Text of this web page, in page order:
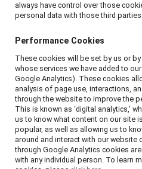
Featured
Research
How racism shows up
antiracist actions your
always have control over those
personal data with those third
Performance Cookies
These cookies will be set by us or
whose services we have added to
Google Analytics). These cookies
analysis of page use, interactions,
through the website to improve the
This is known as ‘digital analytics,’
us to know what content on our site
popular, as well as allowing us to
around and interact with our website
through Google Analytics cookies
with any individual person. To learn